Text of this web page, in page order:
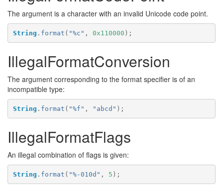
The argument is a character with an invalid Unicode code point.
String . format ( "%c" , 0x110000 );
IllegalFormatConversion
The argument corresponding to the format specifier is of an
incompatible type:
String . format ( "%f" , "abcd" );
IllegalFormatFlags
An illegal combination of flags is given:
String . format ( "%-010d" , 5 );